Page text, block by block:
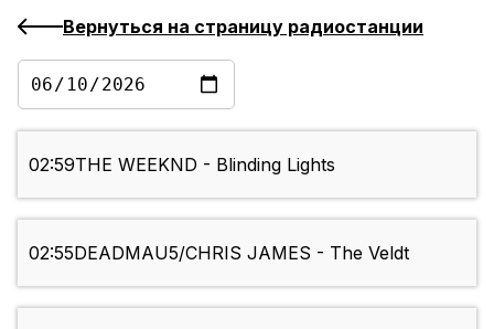
Вернуться на страницу радиостанции
02:59THE WEEKND - Blinding Lights
02:55DEADMAU5/CHRIS JAMES - The Veldt